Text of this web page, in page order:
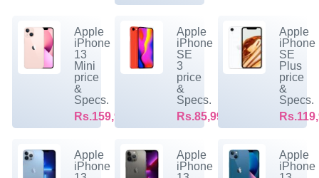
Apple
iPhone
13
Mini
price
&
Specs.
Rs.159,999/-
Apple
iPhone
SE
3
price
&
Specs.
Rs.85,999/-
Apple
iPhone
SE
Plus
price
&
Specs.
Apple
iPhone
Apple
iPhone
Apple
iPhone